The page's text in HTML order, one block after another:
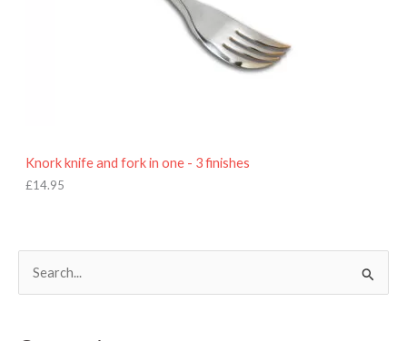
Knork knife and fork in one - 3 finishes
£14.95